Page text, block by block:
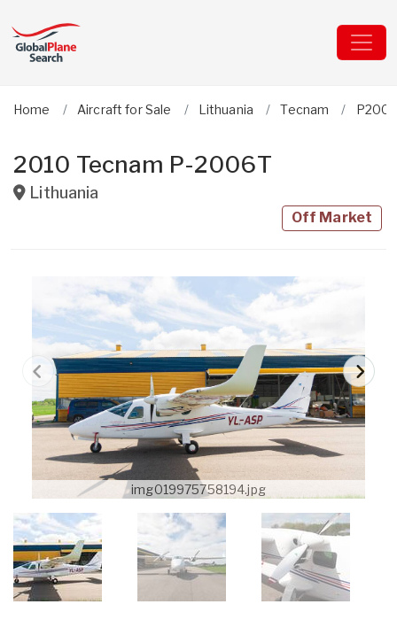
Home Aircraft for Sale Lithuania Tecnam
2010 Tecnam P-2006T
Lithuania
Off Market
img019975758194.jpg